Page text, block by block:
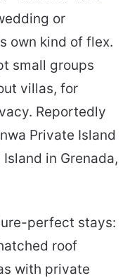
or
own kind of flex.
small groups
villas, for
Reportedly
Private Island
in Grenada,
perfect stays:
roof
with private